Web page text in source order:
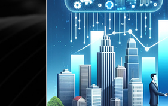
Robotics InfoTech